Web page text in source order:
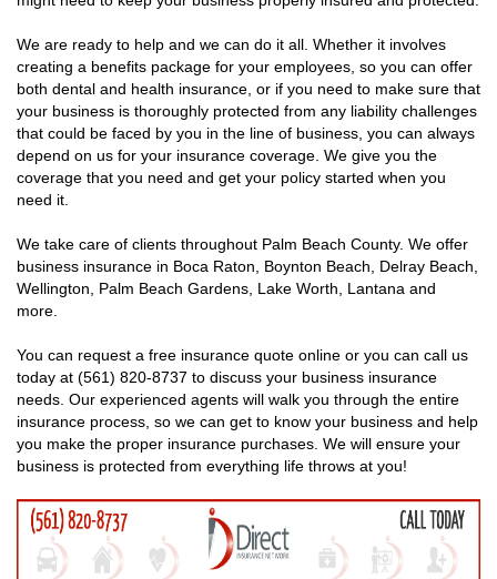
We are ready to help and we can do it all. Whether it involves
creating a benefits package for your employees, so you can offer
both dental and health insurance, or if you need to make sure that
your business is thoroughly protected from any liability challenges
that could be faced by you in the line of business, you can always
depend on us for your insurance coverage. We give you the
coverage that you need and get your policy started when you
need it.
We take care of clients throughout Palm Beach County. We offer
business insurance in Boca Raton, Boynton Beach, Delray Beach,
Wellington, Palm Beach Gardens, Lake Worth, Lantana and
more.
You can request a free insurance quote online or you can call us
today at (561) 820-8737 to discuss your business insurance
needs. Our experienced agents will walk you through the entire
insurance process, so we can get to know your business and help
you make the proper insurance purchases. We will ensure your
business is protected from everything life throws at you!